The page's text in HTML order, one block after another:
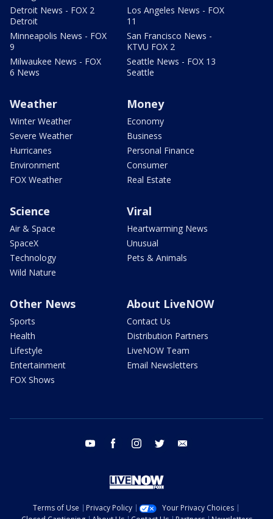
Detroit News - FOX 2
Detroit
Minneapolis News - FOX
9
Milwaukee News - FOX
6 News
Los Angeles News - FOX
11
San Francisco News -
KTVU FOX 2
Seattle News - FOX 13
Seattle
Weather
Winter Weather
Severe Weather
Hurricanes
Environment
FOX Weather
Money
Economy
Business
Personal Finance
Consumer
Real Estate
Science
Air & Space
SpaceX
Technology
Wild Nature
Viral
Heartwarming News
Unusual
Pets & Animals
Other News
Sports
Health
Lifestyle
Entertainment
FOX Shows
About LiveNOW
Contact Us
Distribution Partners
LiveNOW Team
Email Newsletters
youtube facebook instagram twitter
Terms of Use Privacy Policy
Your Privacy Choices